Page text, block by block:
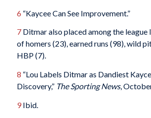
6 “Kaycee Can See Improvement.”
7Ditmar also placed among the league
of homers (23), earned runs (98), wild
HBP (7).
8 “Lou Labels Ditmar as Dandiest
Discovery,” The Sporting News,
9Ibid.